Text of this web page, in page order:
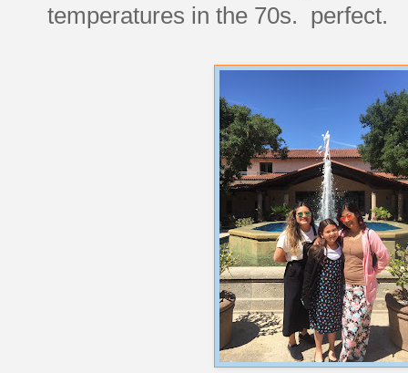
temperatures in the 70s. perfect.